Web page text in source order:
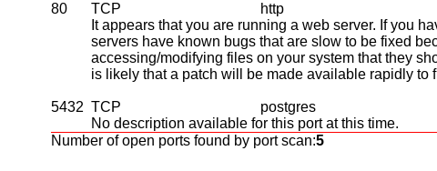
80 TCP
http
It appears that you are running a web server. If you
servers have known bugs that are slow to be fixed
accessing/modifying files on your system that they
is likely that a patch will be made available rapidly to
5432TCP
postgres
No description available for this port at this time.
Number of open ports found by port scan:5